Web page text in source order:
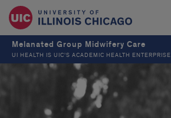
Melanated Group Midwifery Care
UI HEALTH IS UIC’S ACADEMIC HEALTH ENTERPRISE